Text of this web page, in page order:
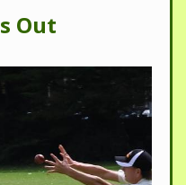
Out